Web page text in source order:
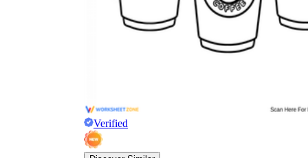
Verified